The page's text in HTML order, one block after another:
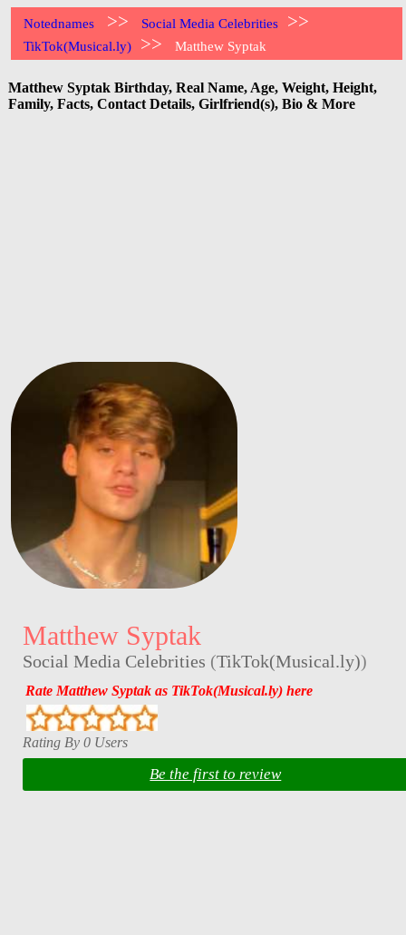
Notednames >> Social Media Celebrities >>
TikTok(Musical.ly) >> Matthew Syptak
Matthew Syptak Birthday, Real Name, Age, Weight, Height,
Family, Facts, Contact Details, Girlfriend(s), Bio & More
Matthew Syptak
Social Media Celebrities (TikTok(Musical.ly))
Rate Matthew Syptak as TikTok(Musical.ly) here
Rating By 0 Users
Be the first to review